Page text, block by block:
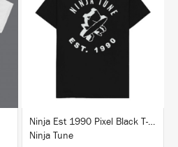
BUY
Ninja Est 1990 Pixel Black T-Shirt
Ninja Tune